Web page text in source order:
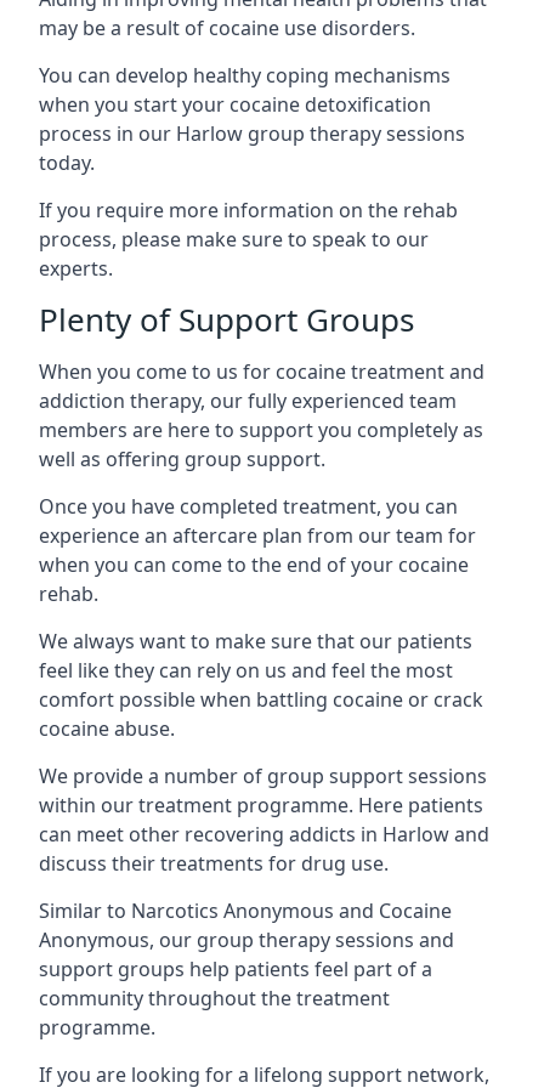
may be a result of cocaine use disorders.
You can develop healthy coping mechanisms
when you start your cocaine detoxification
process in our Harlow group therapy sessions
today.
If you require more information on the rehab
process, please make sure to speak to our
experts.
Plenty of Support Groups
When you come to us for cocaine treatment and
addiction therapy, our fully experienced team
members are here to support you completely as
well as offering group support.
Once you have completed treatment, you can
experience an aftercare plan from our team for
when you can come to the end of your cocaine
rehab.
We always want to make sure that our patients
feel like they can rely on us and feel the most
comfort possible when battling cocaine or crack
cocaine abuse.
We provide a number of group support sessions
within our treatment programme. Here patients
can meet other recovering addicts in Harlow and
discuss their treatments for drug use.
Similar to Narcotics Anonymous and Cocaine
Anonymous, our group therapy sessions and
support groups help patients feel part of a
community throughout the treatment
programme.
If you are looking for a lifelong support network,